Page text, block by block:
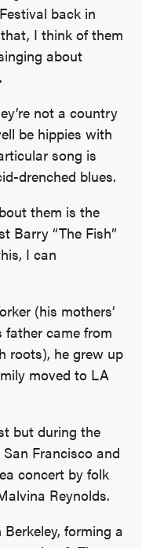
back in
I think of them
about
not a country
be hippies with
song is
drenched blues.
them is the
Barry “The Fish”
I can
(his mothers’
father came from
roots), he grew up
moved to LA
but during the
Francisco and
concert by folk
Reynolds.
forming a